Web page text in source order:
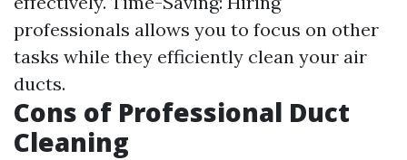
professionals allows you to focus on other
tasks while they efficiently clean your air
ducts.
Cons of Professional Duct
Cleaning